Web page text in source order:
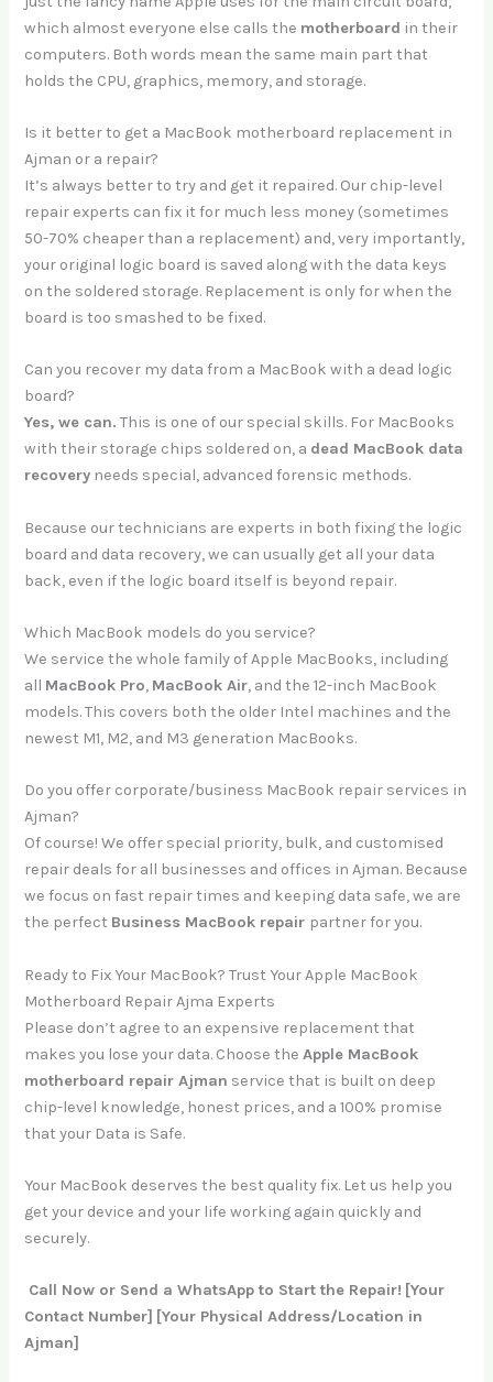
which almost everyone else calls the motherboard in their
computers. Both words mean the same main part that
holds the CPU, graphics, memory, and storage.
Is it better to get a MacBook motherboard replacement in
Ajman or a repair?
It’s always better to try and get it repaired. Our chip-level
repair experts can fix it for much less money (sometimes
50-70% cheaper than a replacement) and, very importantly,
your original logic board is saved along with the data keys
on the soldered storage. Replacement is only for when the
board is too smashed to be fixed.
Can you recover my data from a MacBook with a dead logic
board?
Yes, we can. This is one of our special skills. For MacBooks
with their storage chips soldered on, a dead MacBook data
recovery needs special, advanced forensic methods.
Because our technicians are experts in both fixing the logic
board and data recovery, we can usually get all your data
back, even if the logic board itself is beyond repair.
Which MacBook models do you service?
We service the whole family of Apple MacBooks, including
all MacBook Pro, MacBook Air, and the 12-inch MacBook
models. This covers both the older Intel machines and the
newest M1, M2, and M3 generation MacBooks.
Do you offer corporate/business MacBook repair services in
Ajman?
Of course! We offer special priority, bulk, and customised
repair deals for all businesses and offices in Ajman. Because
we focus on fast repair times and keeping data safe, we are
the perfect Business MacBook repair partner for you.
Ready to Fix Your MacBook? Trust Your Apple MacBook
Motherboard Repair Ajma Experts
Please don’t agree to an expensive replacement that
makes you lose your data. Choose theApple MacBook
motherboard repair Ajman service that is built on deep
chip-level knowledge, honest prices, and a 100% promise
that your Data is Safe.
Your MacBook deserves the best quality fix. Let us help you
get your device and your life working again quickly and
securely.
Call Now or Send a WhatsApp to Start the Repair! [Your
Contact Number] [Your Physical Address/Location in
Ajman]